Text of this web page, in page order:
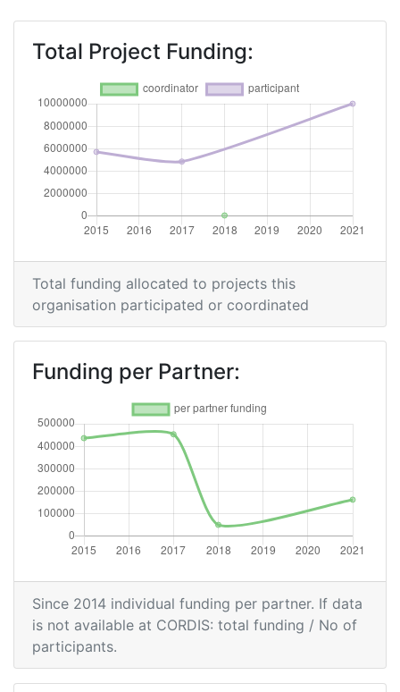
Total Project Funding:
Total funding allocated to projects this
organisation participated or coordinated
Funding per Partner:
Since 2014 individual funding per partner. If data
is not available at CORDIS: total funding / No of
participants.